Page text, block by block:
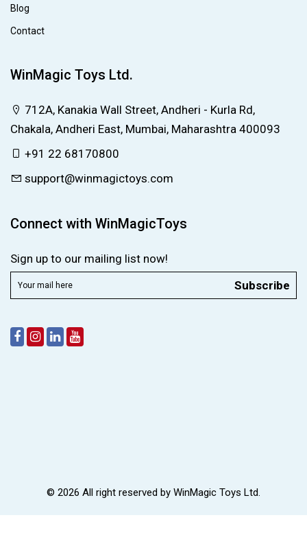
Blog
Contact
WinMagic Toys Ltd.
712A, Kanakia Wall Street, Andheri - Kurla Rd,
Chakala, Andheri East, Mumbai, Maharashtra 400093
+91 22 68170800
support@winmagictoys.com
Connect with WinMagicToys
Sign up to our mailing list now!
Subscribe
© 2026 All right reserved by WinMagic Toys Ltd.